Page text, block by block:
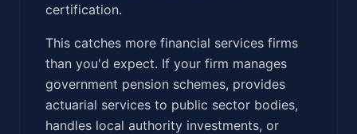
certification.
This catches more financial services firms
than you'd expect. If your firm manages
government pension schemes, provides
actuarial services to public sector bodies,
handles local authority investments, or